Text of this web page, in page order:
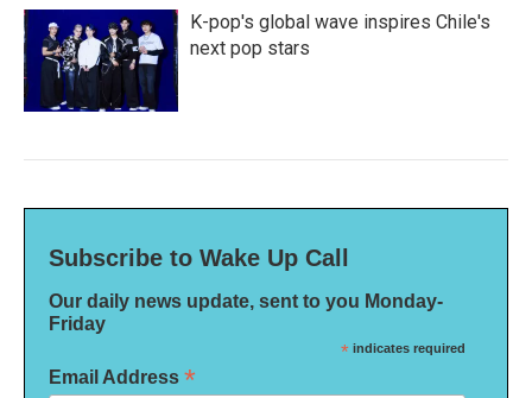
K-pop's global wave inspires Chile's
next pop stars
Subscribe to Wake Up Call
Our daily news update, sent to you Monday-
Friday
* indicates required
Email Address *